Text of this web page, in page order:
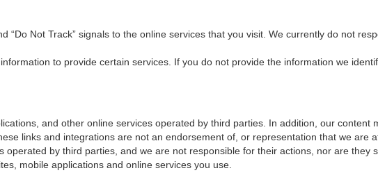
“Do Not Track” signals to the online services that you visit. We currently do not
to provide certain services. If you do not provide the information we
and other online services operated by third parties. In addition, our content
links and integrations are not an endorsement of, or representation that we are
by third parties, and we are not responsible for their actions, nor are they
mobile applications and online services you use.